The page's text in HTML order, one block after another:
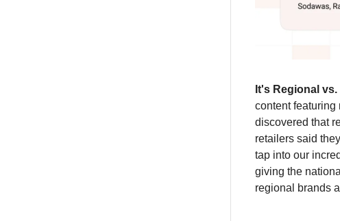
It's Regional
content featuring
discovered that
retailers said
tap into our
giving the
regional brands